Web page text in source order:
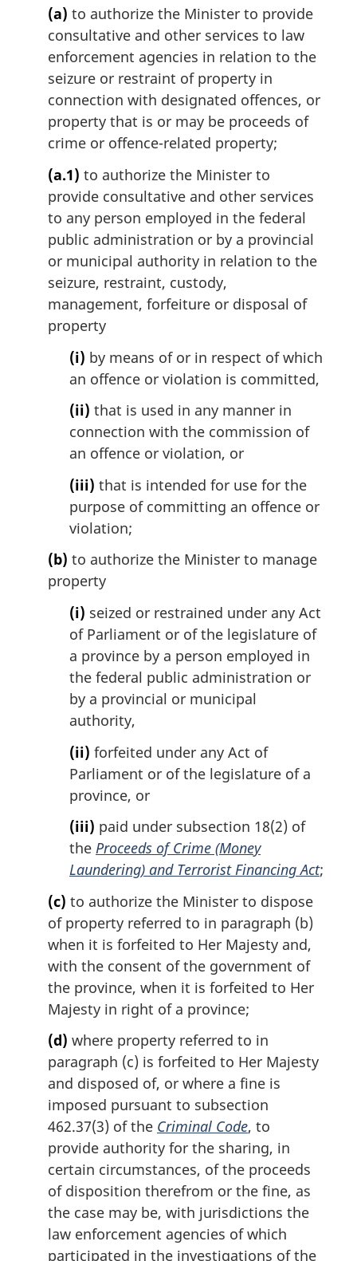
(a) to authorize the Minister to provide
consultative and other services to law
enforcement agencies in relation to the
seizure or restraint of property in
connection with designated offences, or
property that is or may be proceeds of
crime or offence-related property;
(a.1) to authorize the Minister to
provide consultative and other services
to any person employed in the federal
public administration or by a provincial
or municipal authority in relation to the
seizure, restraint, custody,
management, forfeiture or disposal of
property
(i) by means of or in respect of which
an offence or violation is committed,
(ii) that is used in any manner in
connection with the commission of
an offence or violation, or
(iii) that is intended for use for the
purpose of committing an offence or
violation;
(b) to authorize the Minister to manage
property
(i) seized or restrained under any Act
of Parliament or of the legislature of
a province by a person employed in
the federal public administration or
by a provincial or municipal
authority,
(ii) forfeited under any Act of
Parliament or of the legislature of a
province, or
(iii) paid under subsection 18(2) of
the Proceeds of Crime (Money
Laundering) and Terrorist Financing Act;
(c) to authorize the Minister to dispose
of property referred to in paragraph (b)
when it is forfeited to Her Majesty and,
with the consent of the government of
the province, when it is forfeited to Her
Majesty in right of a province;
(d) where property referred to in
paragraph (c) is forfeited to Her Majesty
and disposed of, or where a fine is
imposed pursuant to subsection
462.37(3) of the Criminal Code, to
provide authority for the sharing, in
certain circumstances, of the proceeds
of disposition therefrom or the fine, as
the case may be, with jurisdictions the
law enforcement agencies of which
participated in the investigations of the